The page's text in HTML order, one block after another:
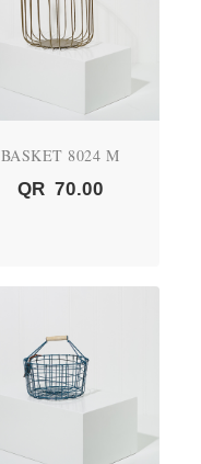
BASKET 8024 M
QR 70.00